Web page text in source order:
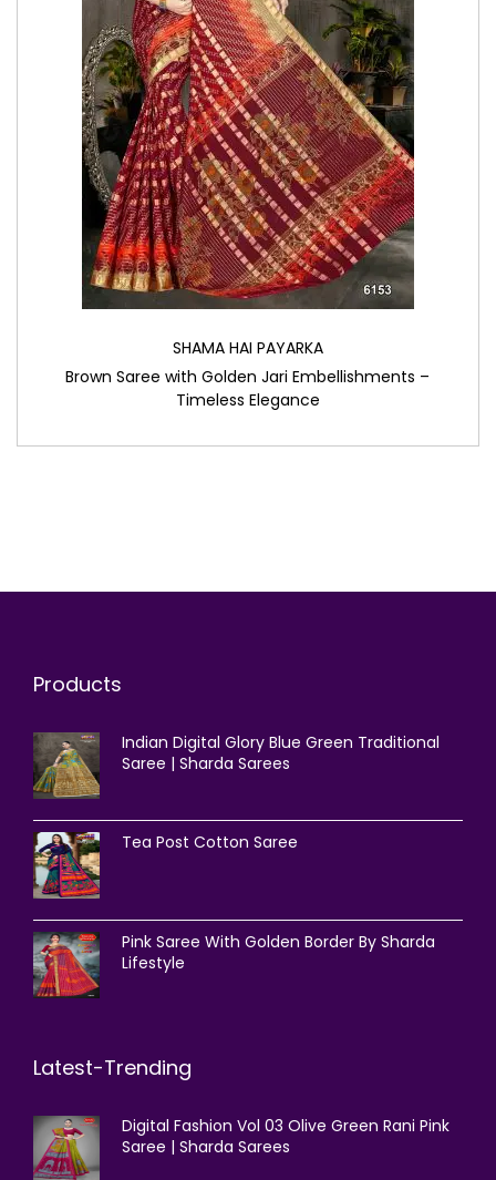
SHAMA HAI PAYARKA
Brown Saree with Golden Jari Embellishments –
Timeless Elegance
Products
Indian Digital Glory Blue Green Traditional
Saree | Sharda Sarees
Tea Post Cotton Saree
Pink Saree With Golden Border By Sharda
Lifestyle
Latest-Trending
Digital Fashion Vol 03 Olive Green Rani Pink
Saree | Sharda Sarees